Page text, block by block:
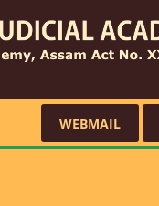
WEBMAIL